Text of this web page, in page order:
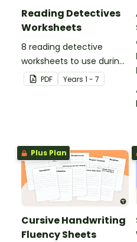
Reading Detectives
Worksheets
8 reading detective
worksheets to use during
guided reading sessions
in the classroom.
PDF Years 1 - 7
Plus Plan
Cursive Handwriting
Fluency Sheets